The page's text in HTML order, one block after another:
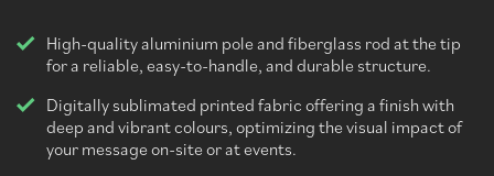
High-quality aluminium pole and fiberglass rod at the tip
for a reliable, easy-to-handle, and durable structure.
Digitally sublimated printed fabric offering a finish with
deep and vibrant colours, optimizing the visual impact of
your message on-site or at events.